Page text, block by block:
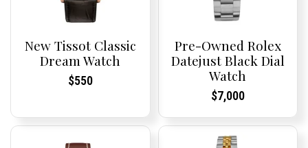
New Tissot Classic
Dream Watch
Current
Current
$550
Pre-Owned Rolex
Datejust Black Dial
Watch
Current
Current
$7,000